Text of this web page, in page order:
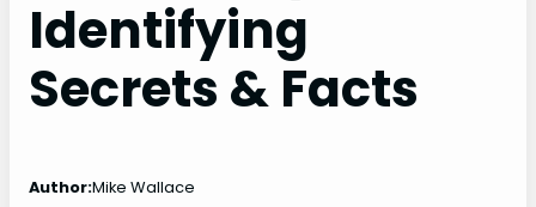
Identifying
Secrets & Facts
Author:Mike Wallace